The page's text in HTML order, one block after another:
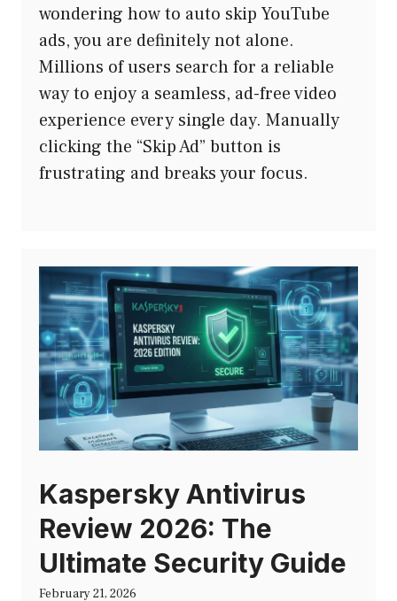
wondering how to auto skip YouTube
ads, you are definitely not alone.
Millions of users search for a reliable
way to enjoy a seamless, ad-free video
experience every single day. Manually
clicking the “Skip Ad” button is
frustrating and breaks your focus.
Kaspersky Antivirus
Review 2026: The
Ultimate Security Guide
February 21, 2026